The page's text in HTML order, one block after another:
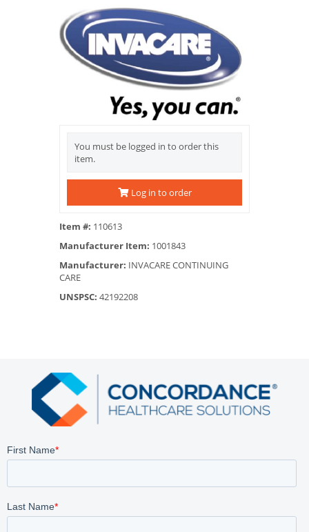
You must be logged in to order this
item.
Log in to order
Item #: 110613
Manufacturer Item: 1001843
Manufacturer: INVACARE CONTINUING
CARE
UNSPSC: 42192208